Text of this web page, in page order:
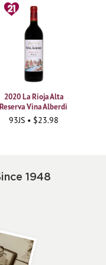
2020 La Rioja Alta
Reserva Vina Alberdi
93JS • $23.98
1948